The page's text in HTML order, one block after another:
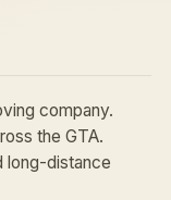
company.
the GTA.
long-distance